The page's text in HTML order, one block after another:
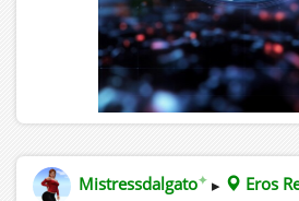
Mistressdalgato✦ ▸ Eros